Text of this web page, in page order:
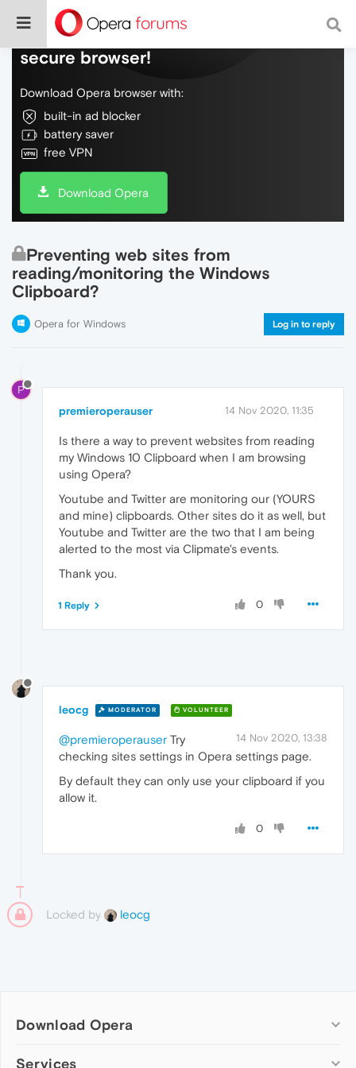
Do more on the web, with a fast and
secure browser!
Download Opera browser with:
built-in ad blocker
battery saver
free VPN
Download Opera
Preventing web sites from
reading/monitoring the Windows
Clipboard?
Opera for Windows Log in to reply
P
premieroperauser 14 Nov 2020, 11:35
Is there a way to prevent websites from reading
my Windows 10 Clipboard when I am browsing
using Opera?
Youtube and Twitter are monitoring our (YOURS
and mine) clipboards. Other sites do it as well, but
Youtube and Twitter are the two that I am being
alerted to the most via Clipmate's events.
Thank you.
0
1 Reply
leocg MODERATOR VOLUNTEER
14 Nov 2020, 13:38
@premieroperauser Try
checking sites settings in Opera settings page.
By default they can only use your clipboard if you
allow it.
0
Locked by leocg
Download Opera
Computer browsers
Services